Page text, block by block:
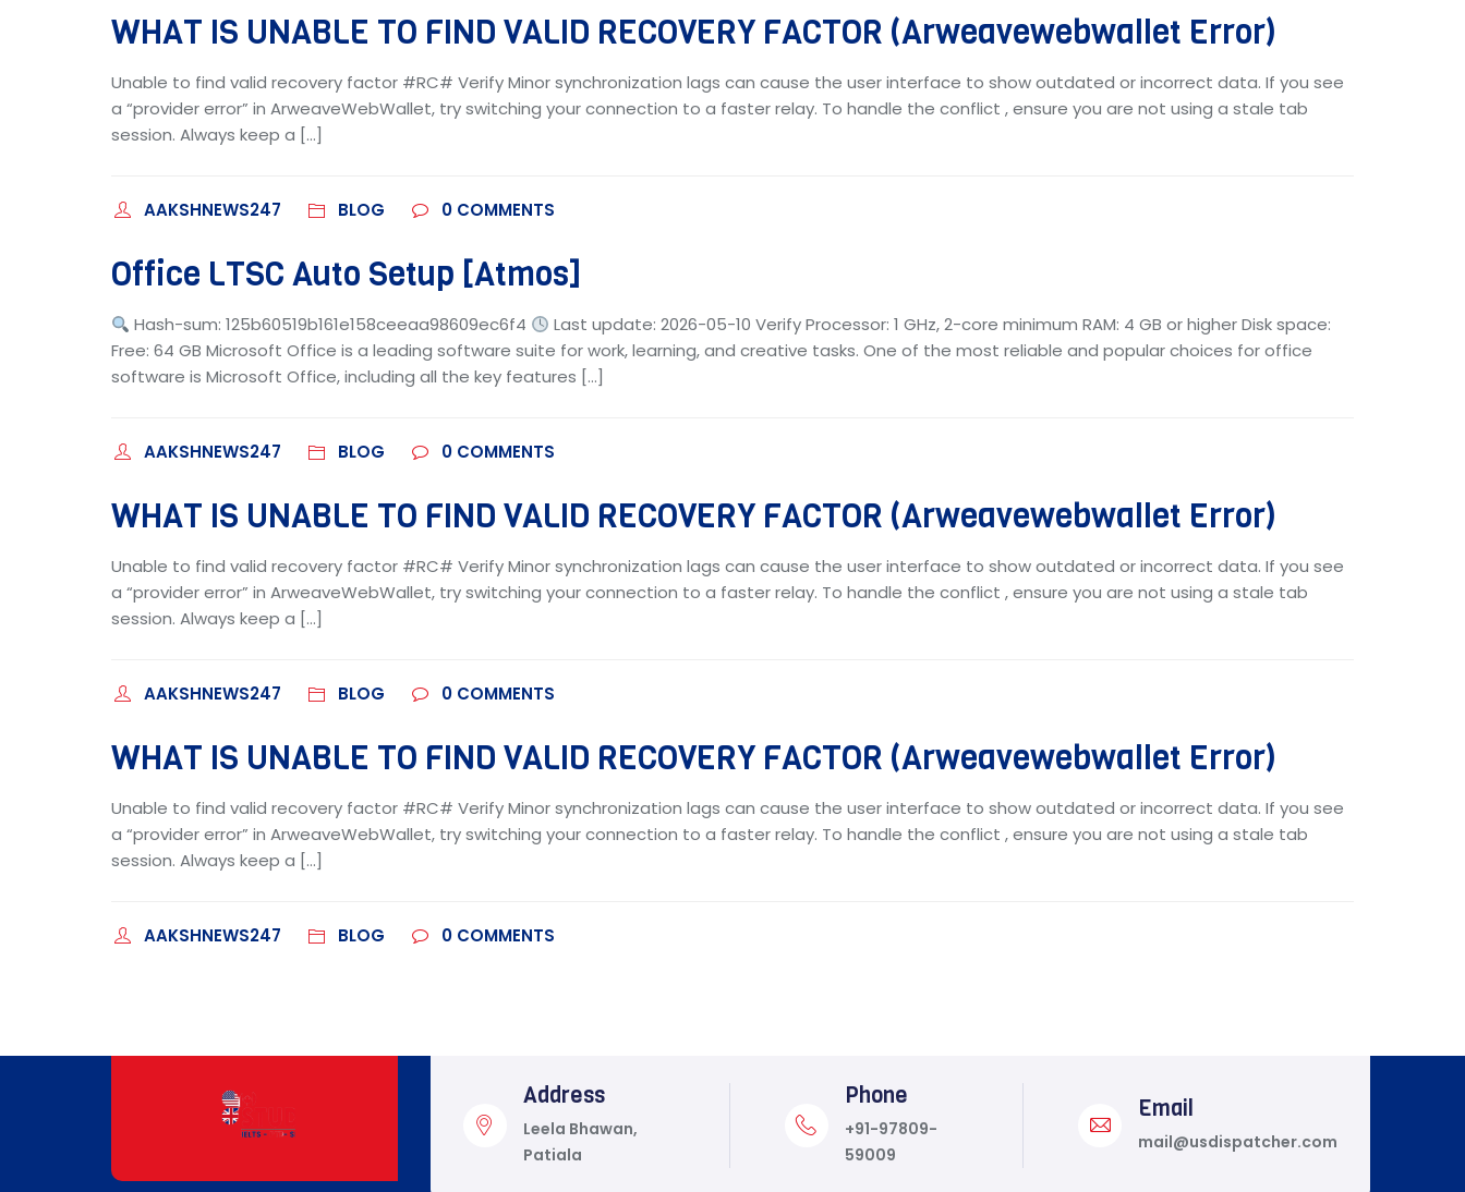
WHAT IS UNABLE TO FIND VALID RECOVERY FACTOR (Arweavewebwallet Error)
Unable to find valid recovery factor #RC# Verify Minor synchronization lags can cause the user interface to show outdated or incorrect data. If you see
a “provider error” in ArweaveWebWallet, try switching your connection to a faster relay. To handle the conflict , ensure you are not using a stale tab
session. Always keep a […]
AAKSHNEWS247 BLOG 0 COMMENTS
Office LTSC Auto Setup [Atmos]
Hash-sum: 125b60519b161e158ceeaa98609ec6f4
Last update: 2026-05-10 Verify Processor: 1 GHz, 2-core minimum RAM: 4 GB or higher Disk space:
Free: 64 GB Microsoft Office is a leading software suite for work, learning, and creative tasks. One of the most reliable and popular choices for office
software is Microsoft Office, including all the key features […]
AAKSHNEWS247 BLOG 0 COMMENTS
WHAT IS UNABLE TO FIND VALID RECOVERY FACTOR (Arweavewebwallet Error)
Unable to find valid recovery factor #RC# Verify Minor synchronization lags can cause the user interface to show outdated or incorrect data. If you see
a “provider error” in ArweaveWebWallet, try switching your connection to a faster relay. To handle the conflict , ensure you are not using a stale tab
session. Always keep a […]
AAKSHNEWS247 BLOG 0 COMMENTS
WHAT IS UNABLE TO FIND VALID RECOVERY FACTOR (Arweavewebwallet Error)
Unable to find valid recovery factor #RC# Verify Minor synchronization lags can cause the user interface to show outdated or incorrect data. If you see
a “provider error” in ArweaveWebWallet, try switching your connection to a faster relay. To handle the conflict , ensure you are not using a stale tab
session. Always keep a […]
AAKSHNEWS247 BLOG 0 COMMENTS
Address
Leela Bhawan,
Patiala
Phone
+91-97809-
59009
Email
mail@usdispatcher.com